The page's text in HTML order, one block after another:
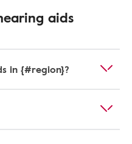
aids
in {#region}?